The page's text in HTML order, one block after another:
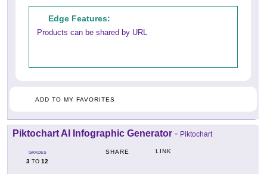
Edge Features:
Products can be shared by URL
ADD TO MY FAVORITES
Piktochart AI Infographic Generator - Piktochart
GRADES
3 TO 12
SHARE LINK